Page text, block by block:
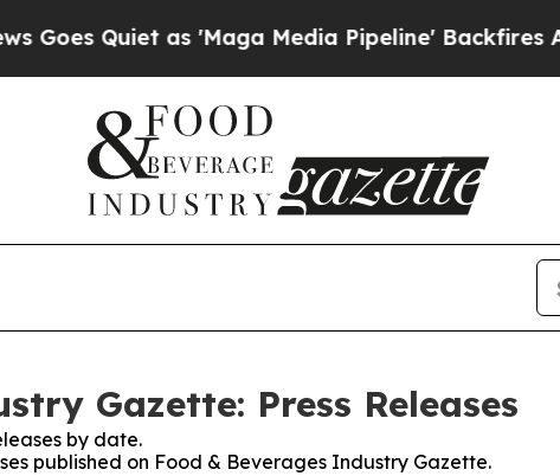
Quiet as 'Maga Media Pipeline' Backfires
Gazette: Press Releases
by date.
published on Food & Beverages Industry Gazette.